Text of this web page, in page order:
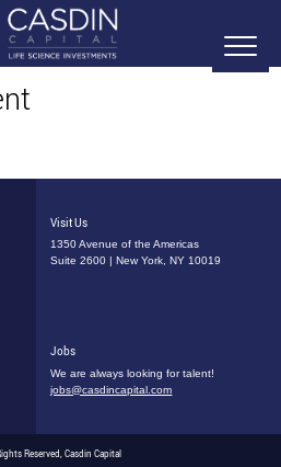
Visit Us
1350 Avenue of the Americas
Suite 2600 | New York, NY 10019
Jobs
We are always looking for talent!
jobs@casdincapital.com
Reserved, Casdin Capital